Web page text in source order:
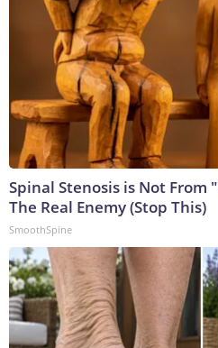
Spinal Stenosis is Not
The Real Enemy (Stop This)
SmoothSpine